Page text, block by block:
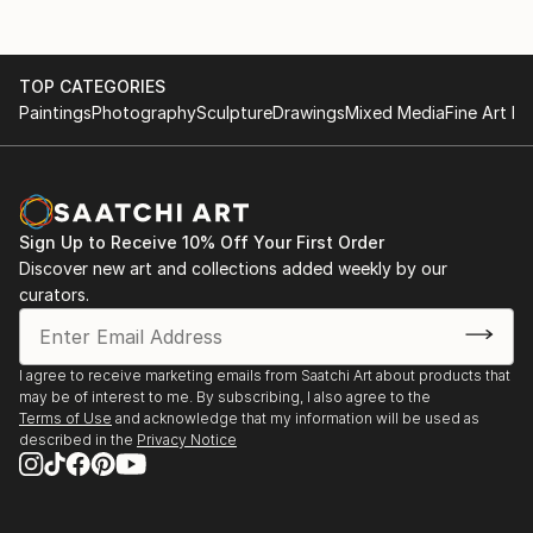
Architecture biennale in Venice. Award-winning and
included in both private and corporate collections
31(0)6 24246494
City Museum, Harderwijk- solo
Museum Thijnhof, Coevorden- group
Violet + Wilde, Amsterdam- solo
EXHIBITIONS ABROAD
Castelet Excideuil, Excideuil, France
Cello Factory, London, United Kingdom
TOP CATEGORIES
PaintingsPhotographySculptureDrawingsMixed MediaFine Art
Sign Up to Receive 10% Off Your First Order
Discover new art and collections added weekly by our
curators.
I agree to receive marketing emails from Saatchi Art about products that
may be of interest to me. By subscribing, I also agree to the
Terms of Use and acknowledge that my information will be used as
described in the Privacy Notice